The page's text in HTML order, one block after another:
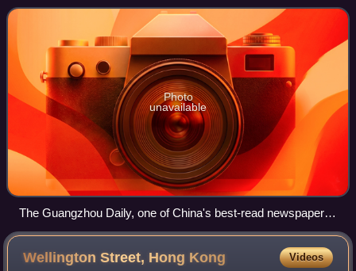
predominated in written
Photo
unavailable
The Guangzhou Daily, one of China's best-read newspapers,
uses traditional Chinese characters in its branding.
Wellington Street, Hong Kong Videos